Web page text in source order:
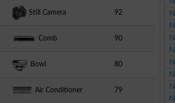
Still Camera 92
Comb 90
Bowl 80
Air Conditioner 79